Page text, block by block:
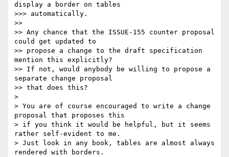
display a border on tables
>>> automatically.
>>
>> Any chance that the ISSUE-155 counter proposal
could get updated to
>> propose a change to the draft specification
mention this explicitly?
>> If not, would anybody be willing to propose a
separate change proposal
>> that does this?
>
> You are of course encouraged to write a change
proposal that proposes this
> if you think it would be helpful, but it seems
rather self-evident to me.
> Just look in any book, tables are almost always
rendered with borders.